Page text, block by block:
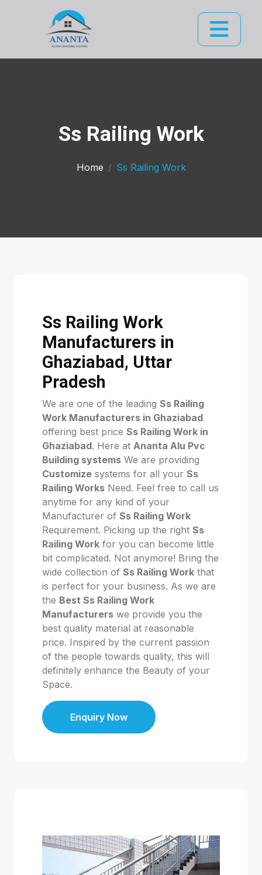
Ss Railing Work
Home Ss Railing Work
Ss Railing Work
Manufacturers in
Ghaziabad, Uttar
Pradesh
We are one of the leading Ss Railing
Work Manufacturers in Ghaziabad
offering best price Ss Railing Work in
Ghaziabad. Here at Ananta Alu Pvc
Building systems We are providing
Customize systems for all your Ss
Railing Works Need. Feel free to call us
anytime for any kind of your
Manufacturer of Ss Railing Work
Requirement. Picking up the right Ss
Railing Work for you can become little
bit complicated. Not anymore! Bring the
wide collection of Ss Railing Work that
is perfect for your business. As we are
the Best Ss Railing Work
Manufacturers we provide you the
best quality material at reasonable
price. Inspired by the current passion
of the people towards quality, this will
definitely enhance the Beauty of your
Space.
Enquiry Now